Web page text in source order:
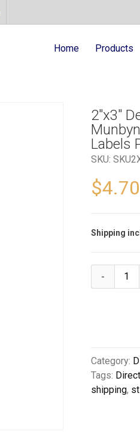
Home Products
2″x3″
Labels
SKU:
$4.70
Shipping
Category:
Tags: Direct
shipping,